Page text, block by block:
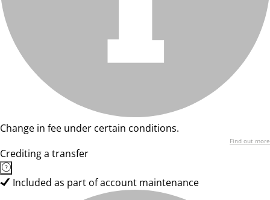
Change in fee under certain conditions.
Find out more
Crediting a transfer
Included as part of account maintenance